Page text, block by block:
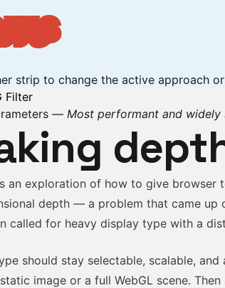
strip to change the active approach
Filter
— Most performant and widely
an exploration of how to give browser
depth — a problem that came up
called for heavy display type with a
should stay selectable, scalable,
image or a full WebGL scene.